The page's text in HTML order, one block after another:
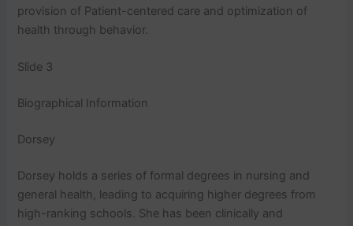
provision of Patient-centered care and optimization of
health through behavior.
Slide 3
Biographical Information
Dorsey
Dorsey holds a series of formal degrees in nursing and
general health, leading to acquiring higher degrees from
high-ranking schools. She has been clinically and